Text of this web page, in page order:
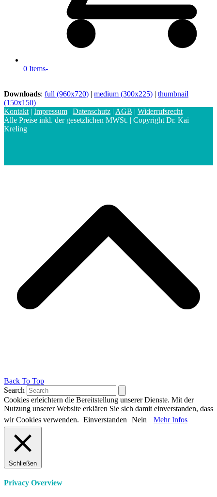
0 Items-
Downloads: full (960x720) | medium (300x225) | thumbnail
(150x150)
Kontakt | Impressum | Datenschutz | AGB | Widerrufsrecht
Alle Preise inkl. der gesetzlichen MWSt. | Copyright Dr. Kai
Kreling
Back To Top
Search
Cookies erleichtern die Bereitstellung unserer Dienste. Mit der
Nutzung unserer Website erklären Sie sich damit einverstanden, dass
wir Cookies verwenden. Einverstanden Nein Mehr Infos
Schließen
Privacy Overview